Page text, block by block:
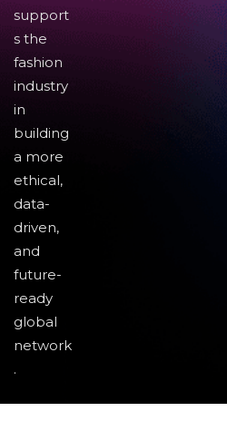
support
s the
fashion
industry
in
building
a more
ethical,
data-
driven,
and
future-
ready
global
network
.